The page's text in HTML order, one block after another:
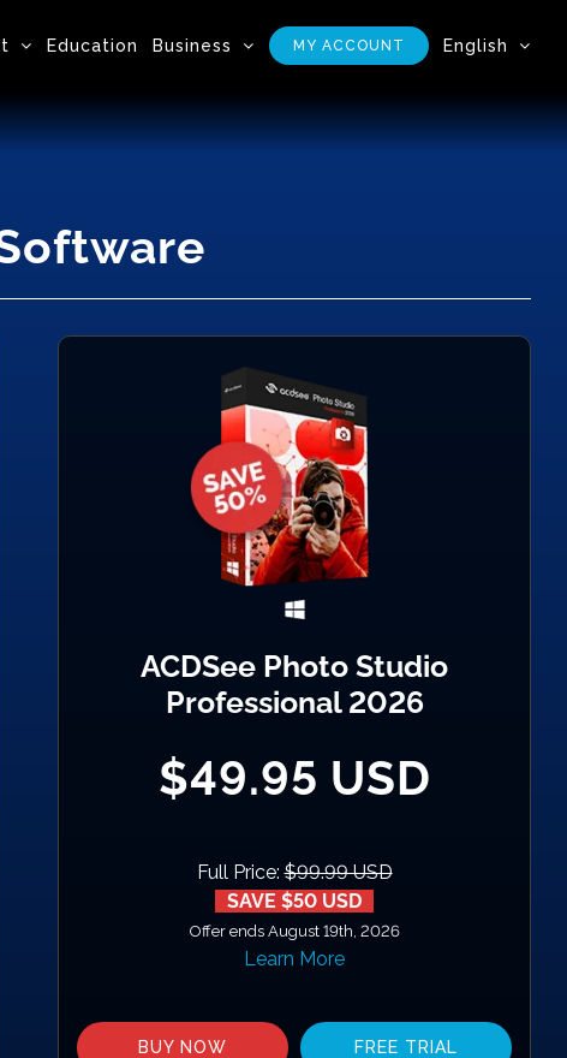
Education Business MY ACCOUNT English
ACDSee Photo Studio
Professional 2026
$49.95 USD
Full Price:$99.99 USD
SAVE $50 USD
Offer ends August 19th, 2026
Learn More
BUY NOW FREE TRIAL